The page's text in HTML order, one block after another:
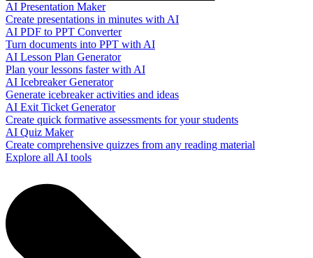
AI Presentation Maker
Create presentations in minutes with AI
AI PDF to PPT Converter
Turn documents into PPT with AI
AI Lesson Plan Generator
Plan your lessons faster with AI
AI Icebreaker Generator
Generate icebreaker activities and ideas
AI Exit Ticket Generator
Create quick formative assessments for your students
AI Quiz Maker
Create comprehensive quizzes from any reading material
Explore all AI tools